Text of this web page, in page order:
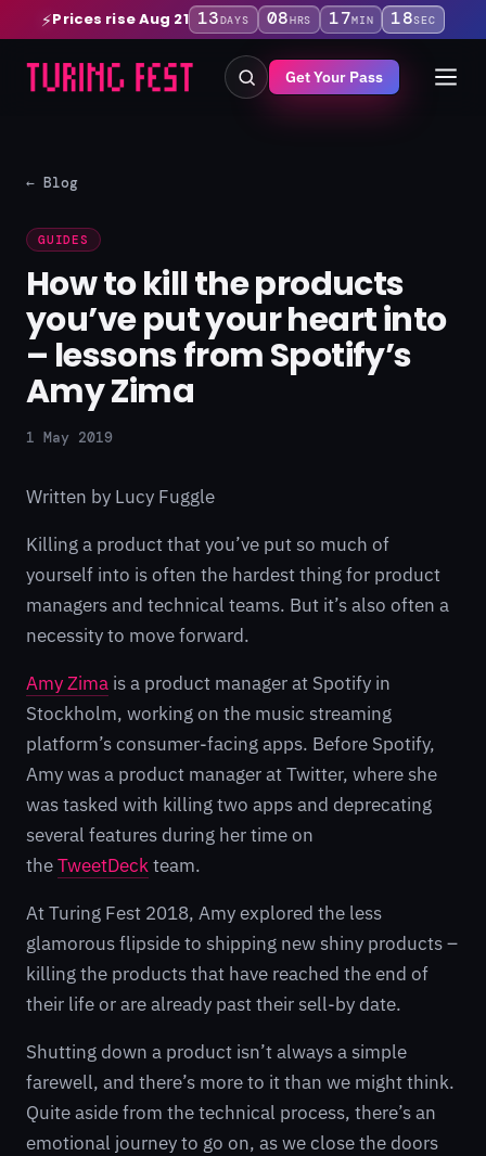
⚡Prices rise Aug 21 13DAYS 08HRS 17MIN 17SEC
Get Your Pass
← Blog
GUIDES
How to kill the products
you’ve put your heart into
– lessons from Spotify’s
Amy Zima
1 May 2019
Written by Lucy Fuggle
Killing a product that you’ve put so much of
yourself into is often the hardest thing for product
managers and technical teams. But it’s also often a
necessity to move forward.
Amy Zima is a product manager at Spotify in
Stockholm, working on the music streaming
platform’s consumer-facing apps. Before Spotify,
Amy was a product manager at Twitter, where she
was tasked with killing two apps and deprecating
several features during her time on
theTweetDeckteam.
At Turing Fest 2018, Amy explored the less
glamorous flipside to shipping new shiny products –
killing the products that have reached the end of
their life or are already past their sell-by date.
Shutting down a product isn’t always a simple
farewell, and there’s more to it than we might think.
Quite aside from the technical process, there’s an
emotional journey to go on, as we close the doors